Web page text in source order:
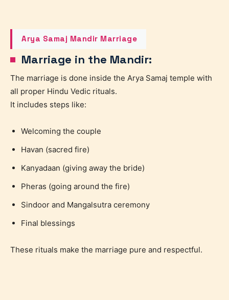
Arya Samaj Mandir Marriage
Marriage in the Mandir:
The marriage is done inside the Arya Samaj temple with
all proper Hindu Vedic rituals.
It includes steps like:
Welcoming the couple
Havan (sacred fire)
Kanyadaan (giving away the bride)
Pheras (going around the fire)
Sindoor and Mangalsutra ceremony
Final blessings
These rituals make the marriage pure and respectful.